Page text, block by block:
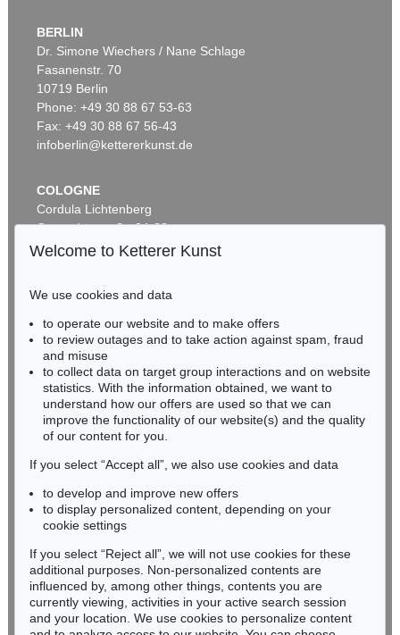
Auction 540 - Lot 51
ERNST WILHELM NAY
Motion, 1962
Sold:€ 1,621,000 / $ 1,864,149
Auction 606 - Lot 46
ERNST WILHELM NAY
Motion, 1962
Sold: € 890,100 / $ 1,023,614
Auction 560 - Lot 5
ERNST WILHELM NAY
Sonnenzirkel, 1956
Sold:
€ 889,000 / $ 1,022,349
BERLIN
Dr. Simone Wiechers / Nane Schlage
Fasanenstr. 70
10719 Berlin
Phone: +49 30 88 67 53-63
Fax: +49 30 88 67 56-43
infoberlin@kettererkunst.de
COLOGNE
Cordula Lichtenberg
Gertrudenstraße 24-28
50667 Cologne
BADEN-WÜRTTEMBERG
HESSEN
RHINELAND-PALATINATE
Miriam Heß
Phone: +49 62 21 58 80-038
Fax: +49 62 21 58 80-595
infoheidelberg@kettererkunst.de
Never miss an auction again!
We will inform you in time.
Subscribe to the newsletter now >
Welcome to Ketterer Kunst
We use cookies and data
to operate our website and to make offers
to review outages and to take action against spam, fraud
and misuse
to collect data on target group interactions and on website
statistics. With the information obtained, we want to
understand how our offers are used so that we can
improve the functionality of our website(s) and the quality
of our content for you.
If you select “Accept all”, we also use cookies and data
to develop and improve new offers
to display personalized content, depending on your
cookie settings
If you select “Reject all”, we will not use cookies for these
additional purposes. Non-personalized contents are
influenced by, among other things, contents you are
currently viewing, activities in your active search session
and your location. We use cookies to personalize content